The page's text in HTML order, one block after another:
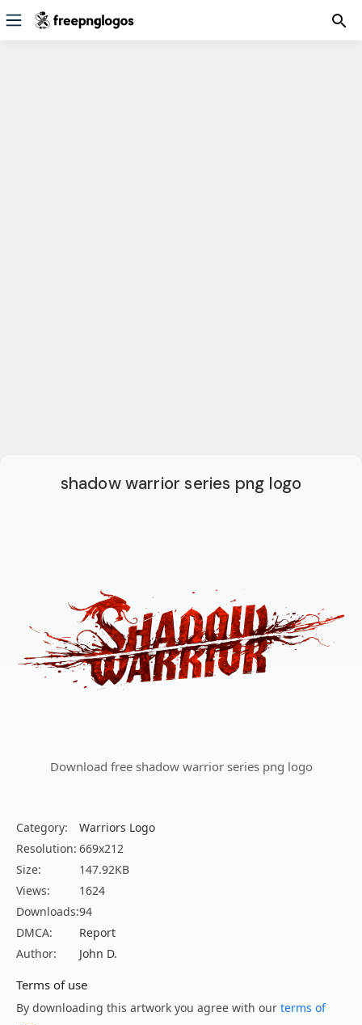
shadow warrior series png logo
Download free shadow warrior series png logo
Category:
Warriors Logo
Resolution: 669x212
Size:
147.92KB
Views:
1624
Downloads:94
DMCA:
Report
Author:
John D.
Terms of use
By downloading this artwork you agree with our terms of